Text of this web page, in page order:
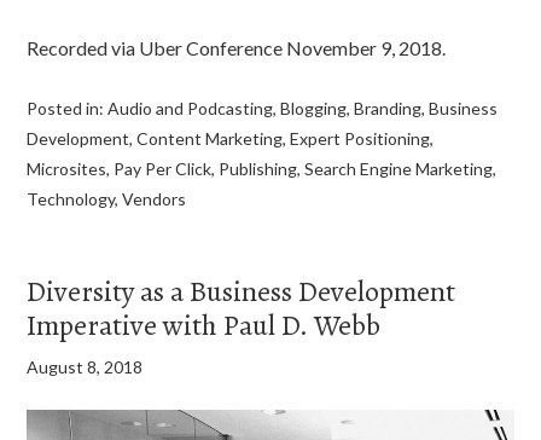
Recorded via Uber Conference November 9, 2018.
Posted in:Audio and Podcasting,Blogging,Branding,Business
Development,Content Marketing,Expert Positioning,
Microsites, Pay Per Click, Publishing,Search Engine Marketing,
Technology,Vendors
Diversity as a Business Development
Imperative with Paul D. Webb
August 8, 2018